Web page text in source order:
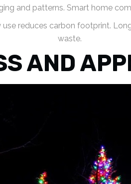
and patterns. Smart home
use reduces carbon footprint.
waste.
AND